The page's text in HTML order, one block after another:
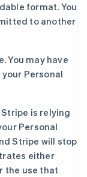
format. You
to another
You may have
Personal
is relying
Personal
Stripe will stop
either
the use that